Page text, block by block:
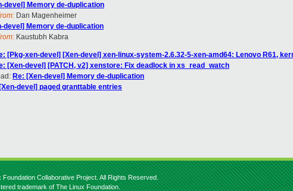
devel] Memory de-duplication
Dan Magenheimer
devel] Memory de-duplication
Kaustubh Kabra
[Pkg-xen-devel] [Xen-devel] xen-linux-system-2.6.32-5-xen-amd64: Lenovo R61,
[Xen-devel] [PATCH, v2] xenstore: Fix deadlock in xs_read_watch
Re: [Xen-devel] Memory de-duplication
[Xen-devel] paged granttable entries
Foundation Collaborative Project. All Rights Reserved.
trademark of The Linux Foundation.